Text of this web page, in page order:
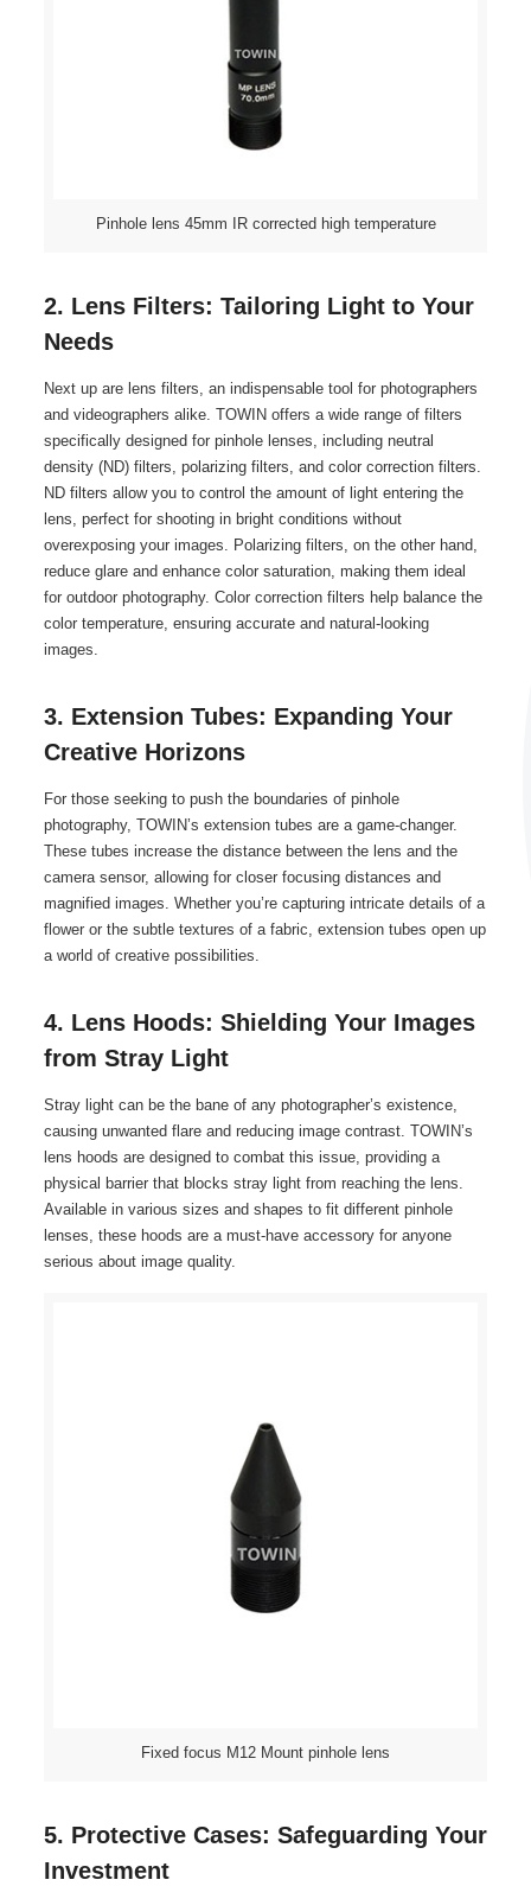
Pinhole lens 45mm IR corrected high temperature
2. Lens Filters: Tailoring Light to Your
Needs
Next up are lens filters, an indispensable tool for photographers
and videographers alike. TOWIN offers a wide range of filters
specifically designed for pinhole lenses, including neutral
density (ND) filters, polarizing filters, and color correction filters.
ND filters allow you to control the amount of light entering the
lens, perfect for shooting in bright conditions without
overexposing your images. Polarizing filters, on the other hand,
reduce glare and enhance color saturation, making them ideal
for outdoor photography. Color correction filters help balance the
color temperature, ensuring accurate and natural-looking
images.
3. Extension Tubes: Expanding Your
Creative Horizons
For those seeking to push the boundaries of pinhole
photography, TOWIN’s extension tubes are a game-changer.
These tubes increase the distance between the lens and the
camera sensor, allowing for closer focusing distances and
magnified images. Whether you’re capturing intricate details of a
flower or the subtle textures of a fabric, extension tubes open up
a world of creative possibilities.
4. Lens Hoods: Shielding Your Images
from Stray Light
Stray light can be the bane of any photographer’s existence,
causing unwanted flare and reducing image contrast. TOWIN’s
lens hoods are designed to combat this issue, providing a
physical barrier that blocks stray light from reaching the lens.
Available in various sizes and shapes to fit different pinhole
lenses, these hoods are a must-have accessory for anyone
serious about image quality.
Fixed focus M12 Mount pinhole lens
5. Protective Cases: Safeguarding Your
Investment